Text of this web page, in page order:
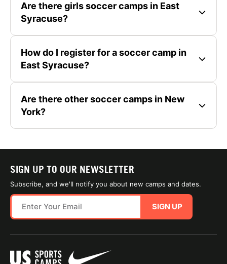
Are there girls soccer camps in East
Syracuse?
How do I register for a soccer camp in
East Syracuse?
Are there other soccer camps in New
York?
SIGN UP TO OUR NEWSLETTER
Subscribe, and we'll notify you about new camps and dates.
SIGN UP